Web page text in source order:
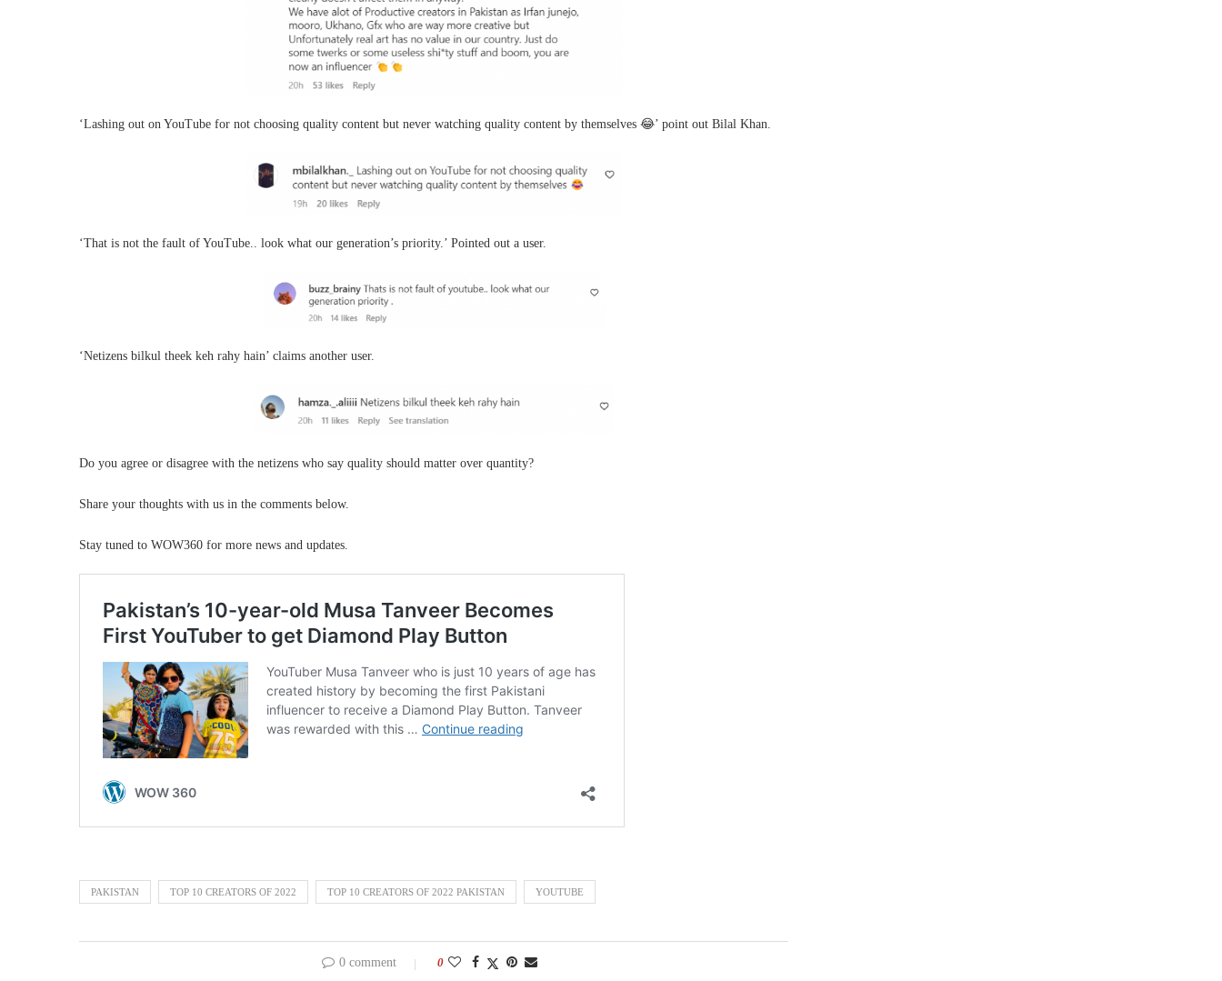
‘Lashing out on YouTube for not choosing quality content but never watching quality content by themselves 😂’ point out Bilal Khan.
‘That is not the fault of YouTube.. look what our generation’s priority.’ Pointed out a user.
‘Netizens bilkul theek keh rahy hain’ claims another user.
Do you agree or disagree with the netizens who say quality should matter over quantity?
Share your thoughts with us in the comments below.
Stay tuned to WOW360 for more news and updates.
PAKISTAN TOP 10 CREATORS OF 2022 TOP 10 CREATORS OF 2022 PAKISTAN YOUTUBE
0 comment 0